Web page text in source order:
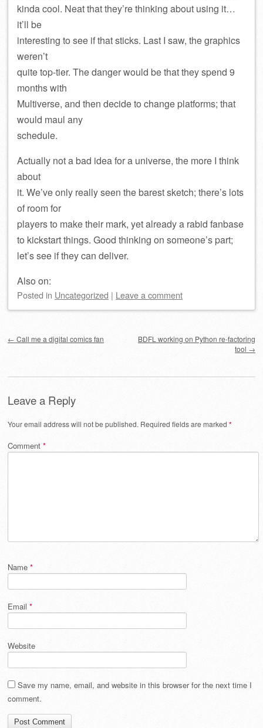
kinda cool. Neat that they’re thinking about using it…
it’ll be
interesting to see if that sticks. Last I saw, the graphics
weren’t
quite top-tier. The danger would be that they spend 9
months with
Multiverse, and then decide to change platforms; that
would maul any
schedule.
Actually not a bad idea for a universe, the more I think
about
it. We’ve only really seen the barest sketch; there’s lots
of room for
players to make their mark, yet already a rabid fanbase
to kickstart things. Good thinking on someone’s part;
let’s see if they can deliver.
Also on:
Posted in Uncategorized | Leave a comment
← Call me a digital comics fan
BDFL working on Python re-factoring
tool →
Leave a Reply
Your email address will not be published. Required fields are marked *
Comment *
Name *
Email *
Website
Save my name, email, and website in this browser for the next time I
comment.